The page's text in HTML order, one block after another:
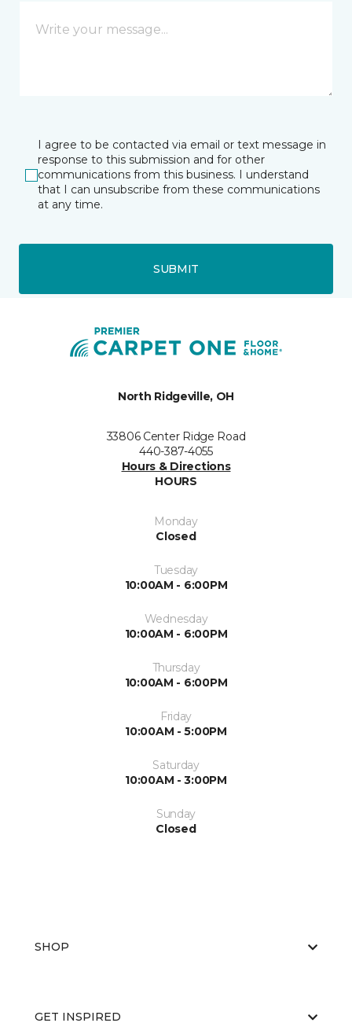
I agree to be contacted via email or text message in
response to this submission and for other
communications from this business. I understand
that I can unsubscribe from these communications
at any time.
SUBMIT
North Ridgeville, OH
33806 Center Ridge Road
440-387-4055
Hours & Directions
HOURS
Monday
Closed
Tuesday
10:00AM - 6:00PM
Wednesday
10:00AM - 6:00PM
Thursday
10:00AM - 6:00PM
Friday
10:00AM - 5:00PM
Saturday
10:00AM - 3:00PM
Sunday
Closed
SHOP
GET INSPIRED